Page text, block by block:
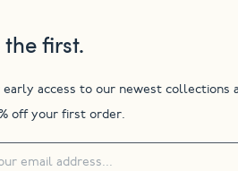
the first.
early access to our newest collections
off your first order.